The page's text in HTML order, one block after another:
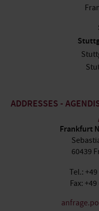
ADDRESSES -
Frankfurt
60439
Tel.:
Fax: